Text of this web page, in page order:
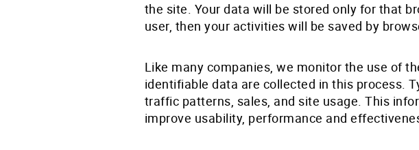
the site. Your data will be stored only for that
user, then your activities will be saved by
Like many companies, we monitor the use of
identifiable data are collected in this process.
traffic patterns, sales, and site usage. This
improve usability, performance and